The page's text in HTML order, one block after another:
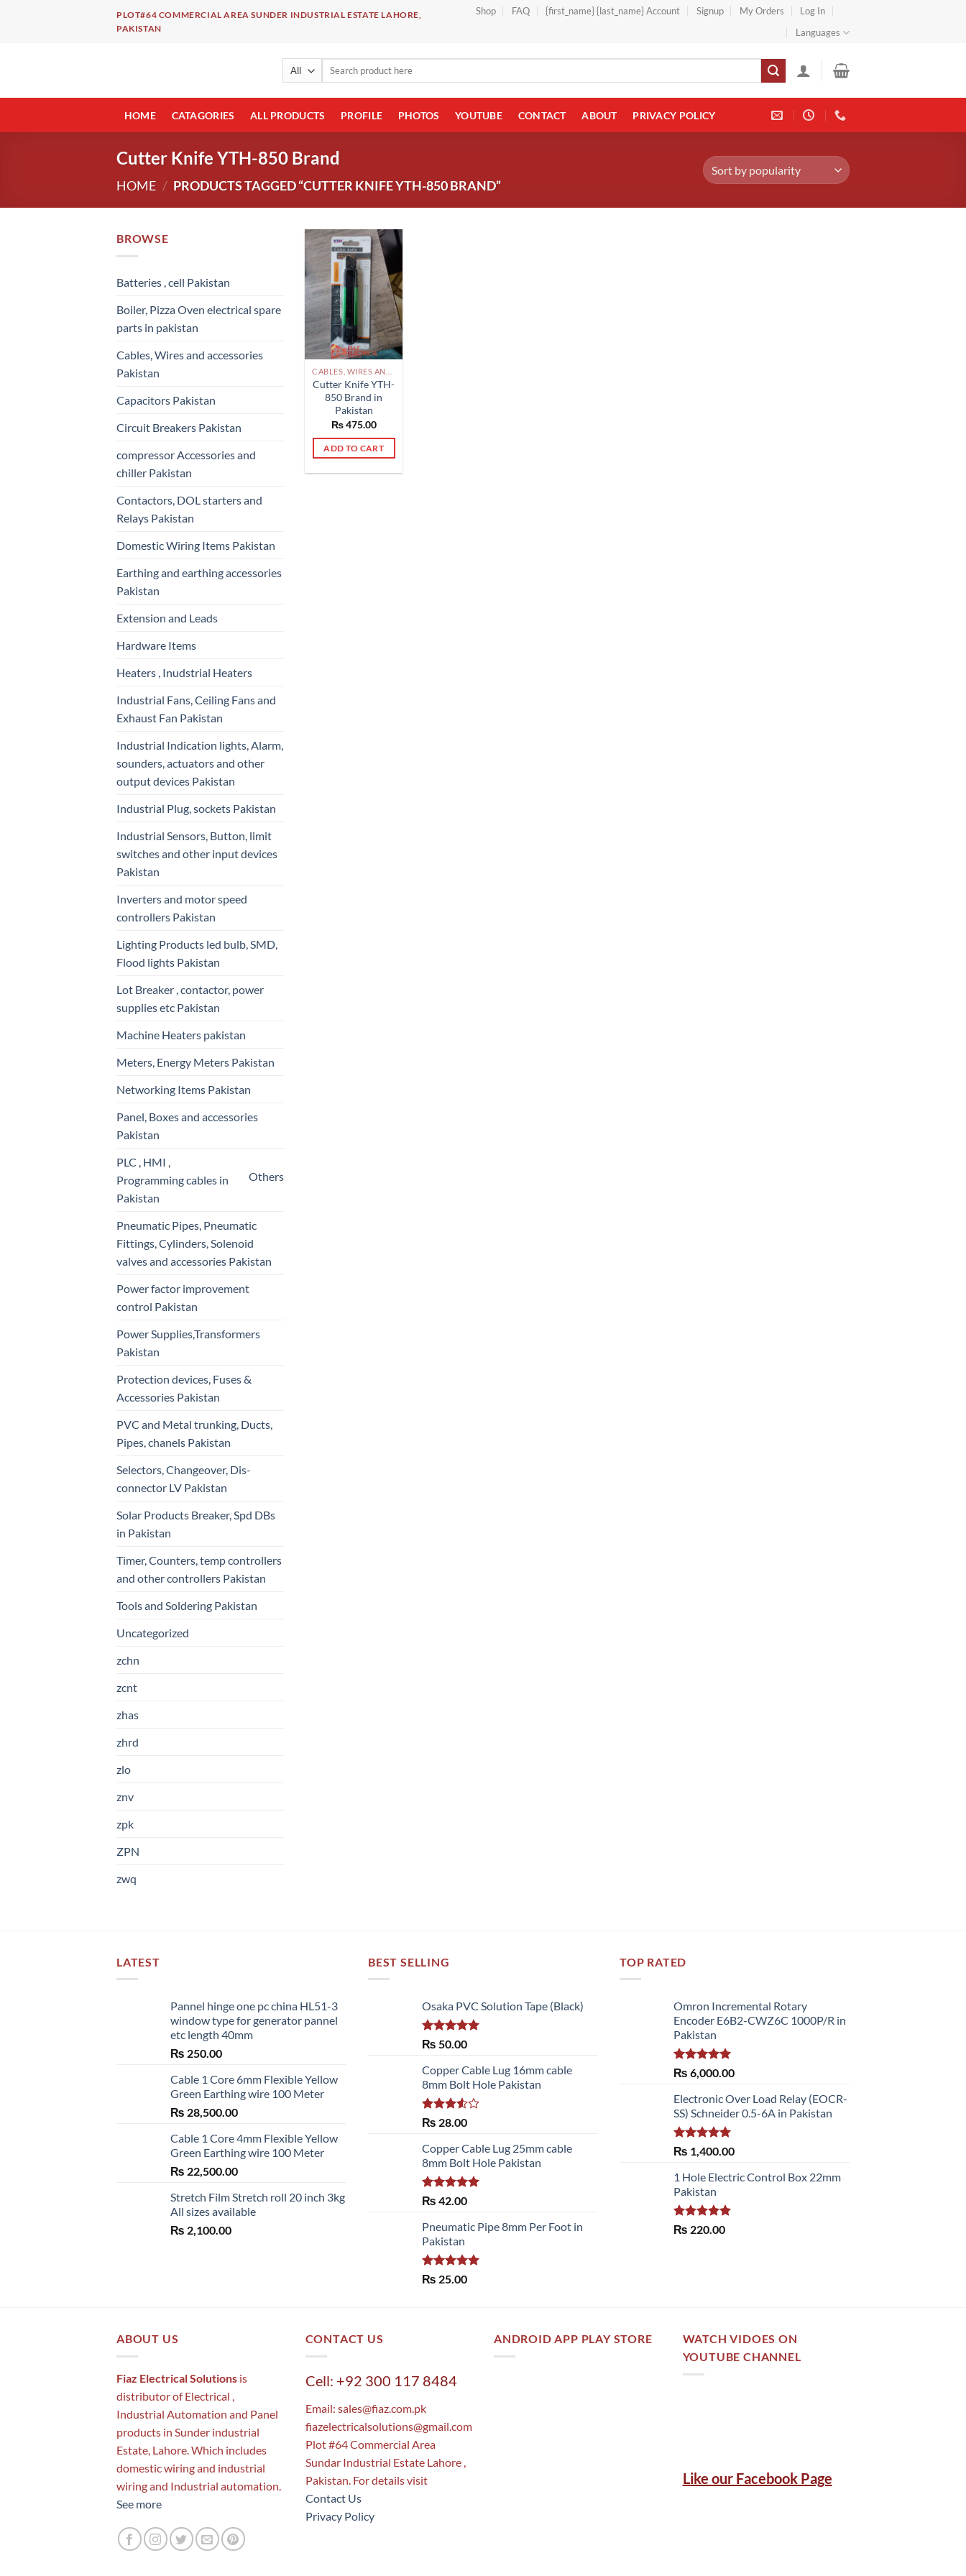
PLOT#64 COMMERCIAL AREA SUNDER INDUSTRIAL ESTATE LAHORE,
PAKISTAN
Shop FAQ {first_name} {last_name} Account Signup My Orders
Log In
Languages
Search
HOME CATAGORIES ALL PRODUCTS PROFILE PHOTOS YOUTUBE CONTACT ABOUT PRIVACY POLICY
Cutter Knife YTH-850 Brand
HOME / PRODUCTS TAGGED “CUTTER KNIFE YTH-850 BRAND”
BROWSE
Batteries , cell Pakistan
Boiler, Pizza Oven electrical spare
parts in pakistan
Cables, Wires and accessories
Pakistan
Capacitors Pakistan
Circuit Breakers Pakistan
compressor Accessories and
chiller Pakistan
Contactors, DOL starters and
Relays Pakistan
Domestic Wiring Items Pakistan
Earthing and earthing accessories
Pakistan
Extension and Leads
Hardware Items
Heaters , Inudstrial Heaters
Industrial Fans, Ceiling Fans and
Exhaust Fan Pakistan
Industrial Indication lights, Alarm,
sounders, actuators and other
output devices Pakistan
Industrial Plug, sockets Pakistan
Industrial Sensors, Button, limit
switches and other input devices
Pakistan
Inverters and motor speed
controllers Pakistan
Lighting Products led bulb, SMD,
Flood lights Pakistan
Lot Breaker , contactor, power
supplies etc Pakistan
Machine Heaters pakistan
Meters, Energy Meters Pakistan
Networking Items Pakistan
Panel, Boxes and accessories
Pakistan
PLC , HMI ,
Programming cables in
Pakistan
Others
Pneumatic Pipes, Pneumatic
Fittings, Cylinders, Solenoid
valves and accessories Pakistan
Power factor improvement
control Pakistan
Power Supplies,Transformers
Pakistan
Protection devices, Fuses &
Accessories Pakistan
PVC and Metal trunking, Ducts,
Pipes, chanels Pakistan
Selectors, Changeover, Dis-
connector LV Pakistan
Solar Products Breaker, Spd DBs
in Pakistan
Timer, Counters, temp controllers
and other controllers Pakistan
Tools and Soldering Pakistan
Uncategorized
zchn
zcnt
zhas
zhrd
zlo
znv
zpk
ZPN
zwq
Cutter Knife YTH-
850 Brand in
Pakistan
₨475.00
ADD TO CART
LATEST
Pannel hinge one pc china HL51-3
window type for generator pannel
etc length 40mm
₨ 250.00
Cable 1 Core 6mm Flexible Yellow
Green Earthing wire 100 Meter
₨ 28,500.00
Cable 1 Core 4mm Flexible Yellow
Green Earthing wire 100 Meter
₨ 22,500.00
Stretch Film Stretch roll 20 inch 3kg
All sizes available
₨ 2,100.00
BEST SELLING
Osaka PVC Solution Tape (Black)
Rated 5.00
₨ 50.00
Copper Cable Lug 16mm cable
8mm Bolt Hole Pakistan
Rated
of 5
₨ 28.00
Copper Cable Lug 25mm cable
8mm Bolt Hole Pakistan
Rated 5.00
₨ 42.00
Pneumatic Pipe 8mm Per Foot in
Pakistan
Rated 5.00
₨ 25.00
TOP RATED
Omron Incremental Rotary
Encoder E6B2-CWZ6C 1000P/R in
Pakistan
Rated5.00
out of 5
₨ 6,000.00
Electronic Over Load Relay (EOCR-
SS) Schneider 0.5-6A in Pakistan
Rated5.00
out of 5
₨ 1,400.00
1 Hole Electric Control Box 22mm
Pakistan
Rated5.00
₨ 220.00
ABOUT US
Fiaz Electrical Solutions is
distributor of Electrical ,
Industrial Automation and Panel
products in Sunder industrial
Estate, Lahore. Which includes
domestic wiring and industrial
wiring and Industrial automation.
See more
CONTACT US
Cell: +92 300 117 8484
Email: sales@fiaz.com.pk
fiazelectricalsolutions@gmail.com
Plot #64 Commercial Area
Sundar Industrial Estate Lahore ,
Pakistan. For details visit
Contact Us
Privacy Policy
ANDROID APP PLAY STORE
WATCH VIDOES ON
YOUTUBE CHANNEL
Like our Facebook Page